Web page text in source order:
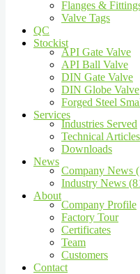
Flanges &
Valve Tags
QC
Stockist
API Gate Valve
API Ball Valve
DIN Gate Valve
DIN Globe Valve
Forged Steel
Services
Industries Served
Technical Articles
Downloads
News
Company News
Industry News
About
Company Profile
Factory Tour
Certificates
Team
Customers
Contact